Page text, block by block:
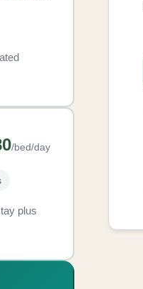
/bed/day
plus